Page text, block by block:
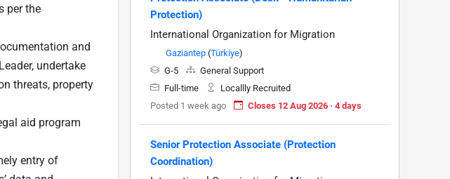
per the
and
undertake
threats, property
aid program
entry of
Protection)
International Organization for Migration
Gaziantep (Türkiye)
G-5
General Support
Full-time
Locallly Recruited
Posted 1 week ago
Closes 12 Aug 2026 · 4 days
Senior Protection Associate (Protection
Coordination)